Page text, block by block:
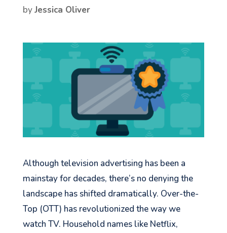
byJessica Oliver
Although television advertising has been a
mainstay for decades, there’s no denying the
landscape has shifted dramatically. Over-the-
Top (OTT) has revolutionized the way we
watch TV. Household names like Netflix,